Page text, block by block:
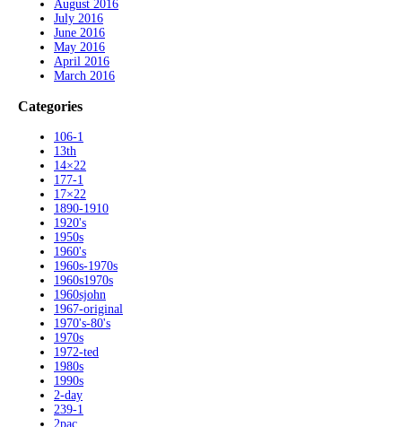
August 2016
July 2016
June 2016
May 2016
April 2016
March 2016
Categories
106-1
13th
14×22
177-1
17×22
1890-1910
1920's
1950s
1960's
1960s-1970s
1960s1970s
1960sjohn
1967-original
1970's-80's
1970s
1972-ted
1980s
1990s
2-day
239-1
2pac